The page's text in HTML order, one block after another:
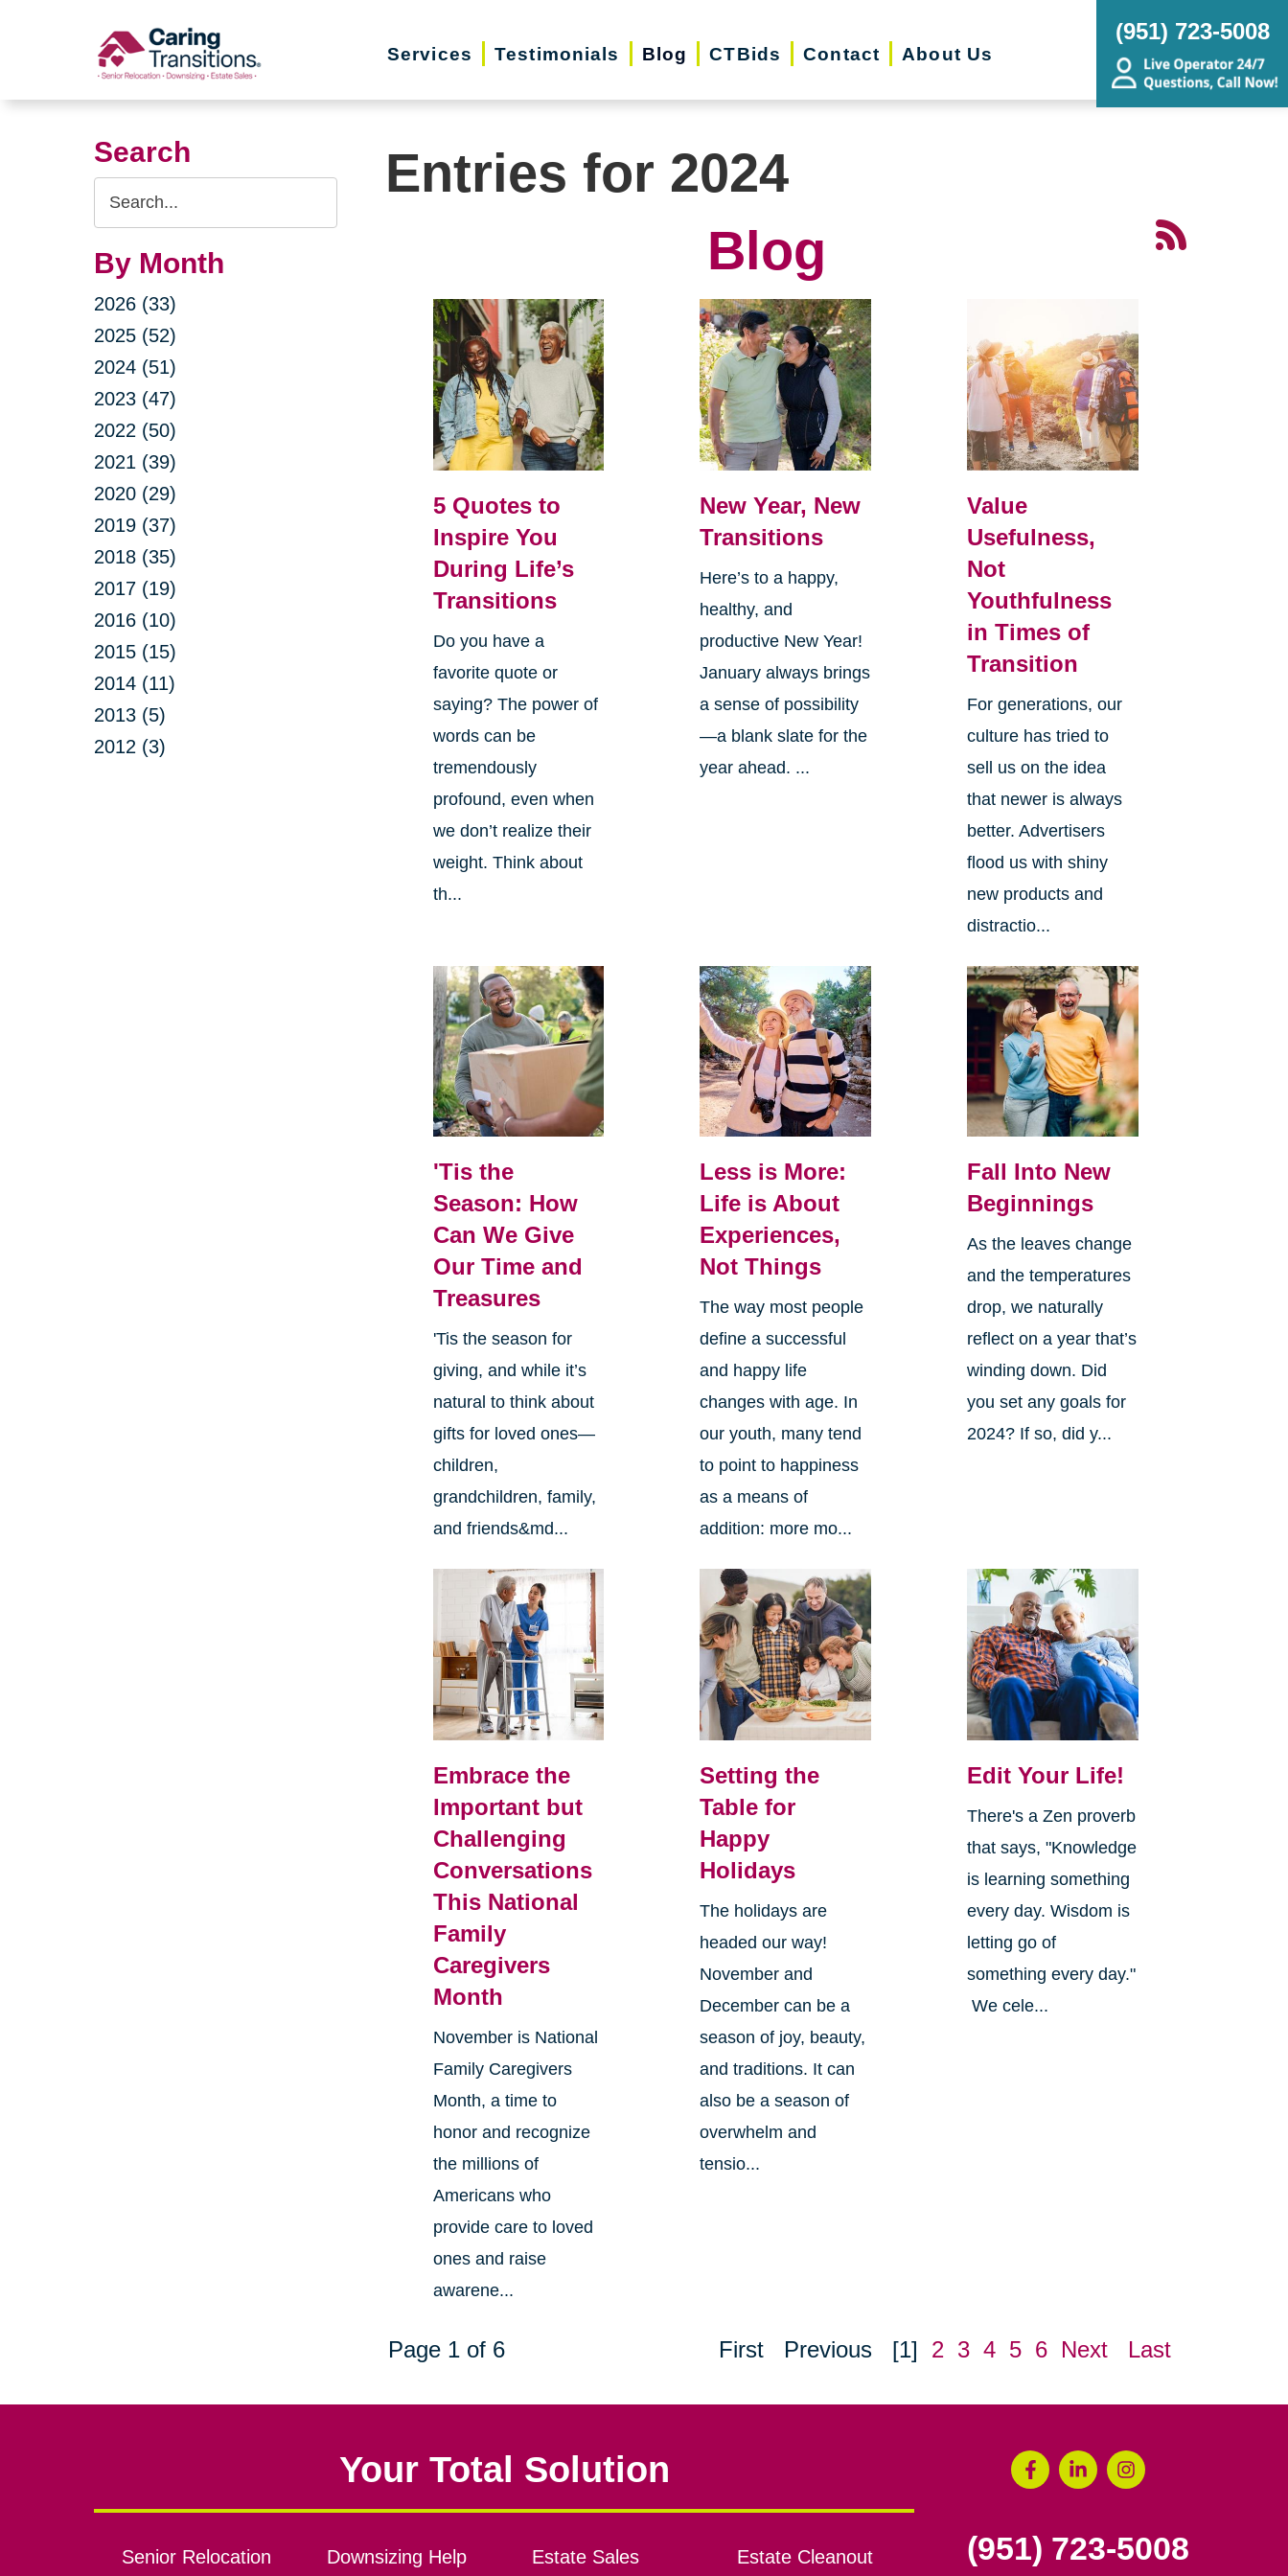
Services Testimonials Blog CTBids Contact About Us
(951) 723-5008
Search
Search
Query
By Month
2026 (33)
2025 (52)
2024 (51)
2023 (47)
2022 (50)
2021 (39)
2020 (29)
2019 (37)
2018 (35)
2017 (19)
2016 (10)
2015 (15)
2014 (11)
2013 (5)
2012 (3)
Entries for 2024
Blog
5 Quotes to
Inspire You
During Life’s
Transitions
Do you have a
favorite quote or
saying? The power of
words can be
tremendously
profound, even when
we don’t realize their
weight. Think about
th...
New Year, New
Transitions
Here’s to a happy,
healthy, and
productive New Year!
January always brings
a sense of possibility
—a blank slate for the
year ahead. ...
Value
Usefulness,
Not
Youthfulness
in Times of
Transition
For generations, our
culture has tried to
sell us on the idea
that newer is always
better. Advertisers
flood us with shiny
new products and
distractio...
'Tis the
Season: How
Can We Give
Our Time and
Treasures
'Tis the season for
giving, and while it’s
natural to think about
gifts for loved ones—
children,
grandchildren, family,
and friends&md...
Less is More:
Life is About
Experiences,
Not Things
The way most people
define a successful
and happy life
changes with age. In
our youth, many tend
to point to happiness
as a means of
addition: more mo...
Fall Into New
Beginnings
As the leaves change
and the temperatures
drop, we naturally
reflect on a year that’s
winding down. Did
you set any goals for
2024? If so, did y...
Embrace the
Important but
Challenging
Conversations
This National
Family
Caregivers
Month
November is National
Family Caregivers
Month, a time to
honor and recognize
the millions of
Americans who
provide care to loved
ones and raise
awarene...
Setting the
Table for
Happy
Holidays
The holidays are
headed our way!
November and
December can be a
season of joy, beauty,
and traditions. It can
also be a season of
overwhelm and
tensio...
Edit Your Life!
There's a Zen proverb
that says, "Knowledge
is learning something
every day. Wisdom is
letting go of
something every day."
We cele...
Page 1 of 6 First Previous [1] 2 3 4 5 6 Next Last
Your Total Solution
Senior Relocation Downsizing Help Estate Sales Estate Cleanout (951) 723-5008